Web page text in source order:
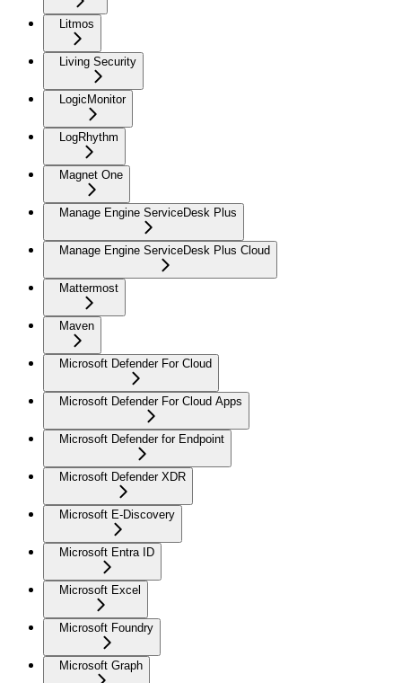
Litmos
Living Security
LogicMonitor
LogRhythm
Magnet One
Manage Engine ServiceDesk Plus
Manage Engine ServiceDesk Plus Cloud
Mattermost
Maven
Microsoft Defender For Cloud
Microsoft Defender For Cloud Apps
Microsoft Defender for Endpoint
Microsoft Defender XDR
Microsoft E-Discovery
Microsoft Entra ID
Microsoft Excel
Microsoft Foundry
Microsoft Graph